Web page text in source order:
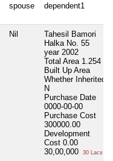
spouse dependent1
Nil
Tahesil Bamori
Halka No. 55
year 2002
Total Area 1.254
Built Up Area
Whether Inherited
N
Purchase Date
0000-00-00
Purchase Cost
300000.00
Development
Cost 0.00
30,00,000
30 Lacs+